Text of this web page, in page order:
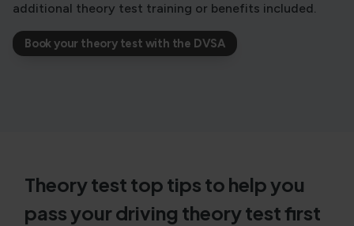
additional theory test training or benefits included.
Book your theory test with the DVSA
Theory test top tips to help you
pass your driving theory test first